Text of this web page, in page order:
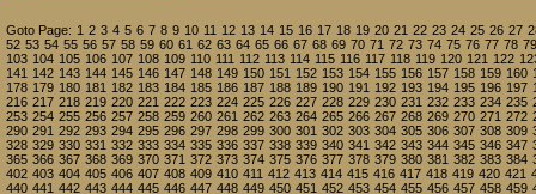
Goto Page: 1 2 3 4 5 6 7 8 9 10 11 12 13 14 15 16 17 18 19 20 21 22 23 24 25 26 27
52 53 54 55 56 57 58 59 60 61 62 63 64 65 66 67 68 69 70 71 72 73 74 75 76 77 78 79
103 104 105 106 107 108 109 110 111 112 113 114 115 116 117 118 119 120 121 122
141 142 143 144 145 146 147 148 149 150 151 152 153 154 155 156 157 158 159 160
178 179 180 181 182 183 184 185 186 187 188 189 190 191 192 193 194 195 196 197
216 217 218 219 220 221 222 223 224 225 226 227 228 229 230 231 232 233 234 235
253 254 255 256 257 258 259 260 261 262 263 264 265 266 267 268 269 270 271 272
290 291 292 293 294 295 296 297 298 299 300 301 302 303 304 305 306 307 308 309
328 329 330 331 332 333 334 335 336 337 338 339 340 341 342 343 344 345 346 347
365 366 367 368 369 370 371 372 373 374 375 376 377 378 379 380 381 382 383 384
402 403 404 405 406 407 408 409 410 411 412 413 414 415 416 417 418 419 420 421
440 441 442 443 444 445 446 447 448 449 450 451 452 453 454 455 456 457 458 459